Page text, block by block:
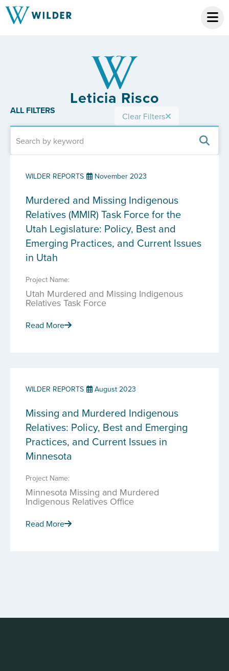
Leticia Risco
ALL FILTERS Clear Filters
WILDER REPORTS November 2023
Murdered and Missing Indigenous
Relatives (MMIR) Task Force for the
Utah Legislature: Policy, Best and
Emerging Practices, and Current Issues
in Utah
Project Name:
Utah Murdered and Missing Indigenous
Relatives Task Force
Read More
WILDER REPORTS August 2023
Missing and Murdered Indigenous
Relatives: Policy, Best and Emerging
Practices, and Current Issues in
Minnesota
Project Name:
Minnesota Missing and Murdered
Indigenous Relatives Office
Read More